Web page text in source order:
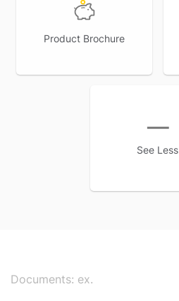
Product Brochure
See Less
Documents: ex.